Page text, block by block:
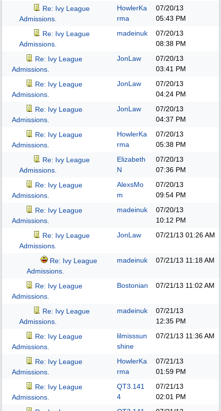
Re: Ivy League
Admissions.
HowlerKa
rma
07/20/13
05:43 PM
Re: Ivy League
Admissions.
madeinuk
07/20/13
08:38 PM
Re: Ivy League
Admissions.
JonLaw
07/20/13
03:41 PM
Re: Ivy League
Admissions.
JonLaw
07/20/13
04:24 PM
Re: Ivy League
Admissions.
JonLaw
07/20/13
04:37 PM
Re: Ivy League
Admissions.
HowlerKa
rma
07/20/13
05:38 PM
Re: Ivy League
Admissions.
Elizabeth
N
07/20/13
07:36 PM
Re: Ivy League
Admissions.
AlexsMo
m
07/20/13
09:54 PM
Re: Ivy League
Admissions.
madeinuk
07/20/13
10:12 PM
Re: Ivy League
Admissions.
JonLaw 07/21/13 01:26 AM
Re: Ivy League
Admissions.
madeinuk 07/21/13 11:18 AM
Re: Ivy League
Admissions.
Bostonian 07/21/13 11:02 AM
Re: Ivy League
Admissions.
madeinuk
07/21/13
12:35 PM
Re: Ivy League
Admissions.
lilmisssun
shine
07/21/13 11:36 AM
Re: Ivy League
Admissions.
HowlerKa
rma
07/21/13
01:59 PM
Re: Ivy League
Admissions.
QT3.141
4
07/21/13
02:01 PM